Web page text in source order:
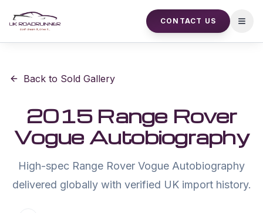
CONTACT US
Back to Sold Gallery
2015 Range Rover
Vogue Autobiography
High-spec Range Rover Vogue Autobiography
delivered globally with verified UK import history.